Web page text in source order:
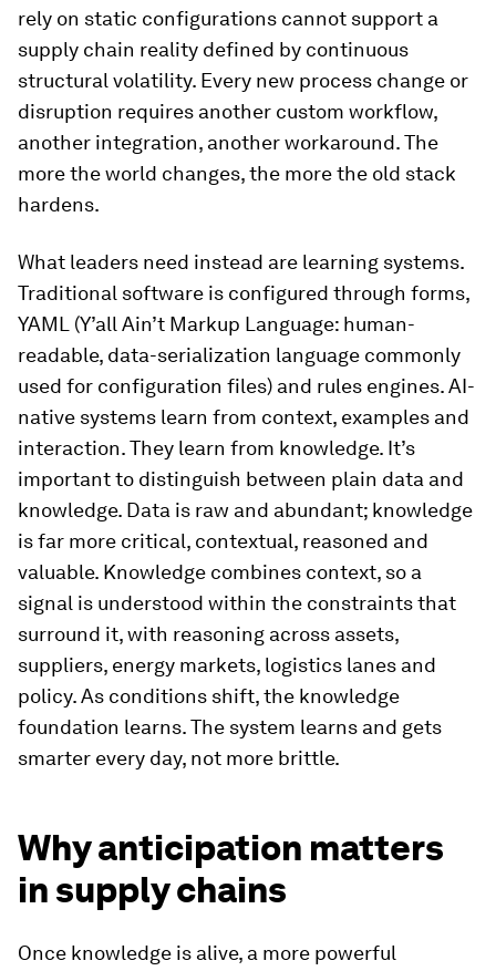
rely on static configurations cannot support a
supply chain reality defined by continuous
structural volatility. Every new process change or
disruption requires another custom workflow,
another integration, another workaround. The
more the world changes, the more the old stack
hardens.
What leaders need instead are learning systems.
Traditional software is configured through forms,
YAML (Y’all Ain’t Markup Language: human-
readable, data-serialization language commonly
used for configuration files) and rules engines. AI-
native systems learn from context, examples and
interaction. They learn from knowledge. It’s
important to distinguish between plain data and
knowledge. Data is raw and abundant; knowledge
is far more critical, contextual, reasoned and
valuable. Knowledge combines context, so a
signal is understood within the constraints that
surround it, with reasoning across assets,
suppliers, energy markets, logistics lanes and
policy. As conditions shift, the knowledge
foundation learns. The system learns and gets
smarter every day, not more brittle.
Why anticipation matters
in supply chains
Once knowledge is alive, a more powerful